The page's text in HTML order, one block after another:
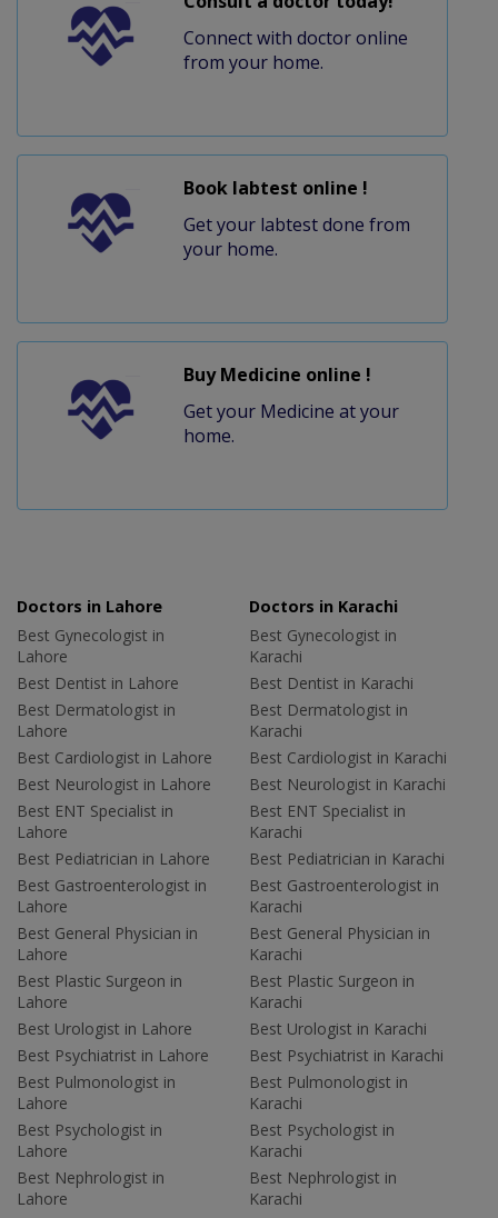
Connect with doctor online
from your home.
Book labtest online !
Get your labtest done from
your home.
Buy Medicine online !
Get your Medicine at your
home.
Doctors in Lahore
Best Gynecologist in
Lahore
Best Dentist in Lahore
Best Dermatologist in
Lahore
Best Cardiologist in Lahore
Best Neurologist in Lahore
Best ENT Specialist in
Lahore
Best Pediatrician in Lahore
Best Gastroenterologist in
Lahore
Best General Physician in
Lahore
Best Plastic Surgeon in
Lahore
Best Urologist in Lahore
Best Psychiatrist in Lahore
Best Pulmonologist in
Lahore
Best Psychologist in
Lahore
Best Nephrologist in
Lahore
Doctors in Karachi
Best Gynecologist in
Karachi
Best Dentist in Karachi
Best Dermatologist in
Karachi
Best Cardiologist in Karachi
Best Neurologist in Karachi
Best ENT Specialist in
Karachi
Best Pediatrician in Karachi
Best Gastroenterologist in
Karachi
Best General Physician in
Karachi
Best Plastic Surgeon in
Karachi
Best Urologist in Karachi
Best Psychiatrist in Karachi
Best Pulmonologist in
Karachi
Best Psychologist in
Karachi
Best Nephrologist in
Karachi